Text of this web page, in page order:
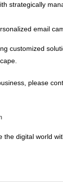
strategically
email
customized
please
digital world